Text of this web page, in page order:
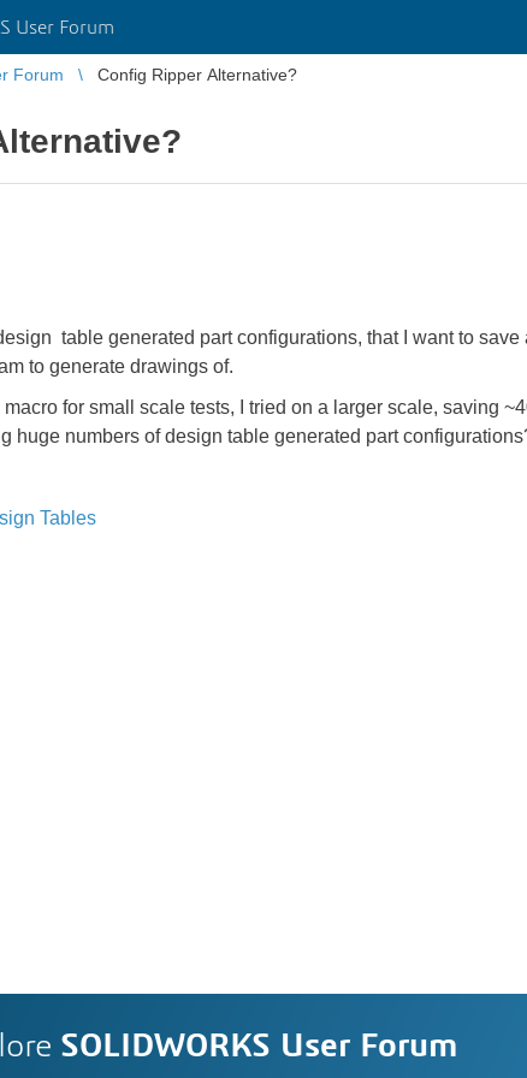
User Forum
Forum Config Ripper Alternative?
table generated part configurations, that I want to
to generate drawings of.
for small scale tests, I tried on a larger scale, saving
huge numbers of design table generated part
Tables
SOLIDWORKS User Forum